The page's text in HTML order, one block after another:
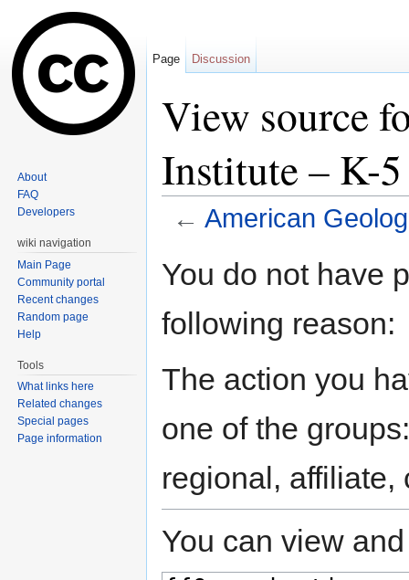
View source
Institute – K-
← American
You do not have
following reason:
The action you
one of the
regional, affiliate,
You can view
Page Discussion
About
FAQ
Developers
wiki navigation
Main Page
Community portal
Recent changes
Random page
Help
Tools
What links here
Related changes
Special pages
Page information